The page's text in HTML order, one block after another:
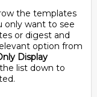
the templates
only want to see
or digest and
option from
Display
list down to